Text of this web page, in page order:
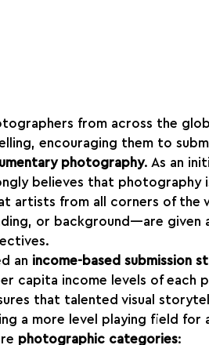
from across the
encouraging them to
photography. As an
believes that photography
artists from all corners of
or background—are given
an income-based submission
capita income levels of each
that talented visual
a more level playing field for
photographic categories: